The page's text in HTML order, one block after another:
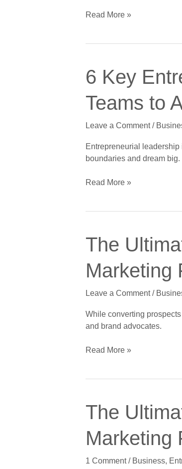
Advantage
Read More »
6 Key
Teams to
Leave a Comment /
Entrepreneurial
boundaries and dream big.
6
Key
Leadership
That
Teams
Read More »
The
Marketing
Leave a Comment /
While converting
and brand advocates.
The
Ultimate
Depth
to
5
5:
Stage
Read More »
The
Marketing
1 Comment / Business,
The
Ultimate
Depth
to